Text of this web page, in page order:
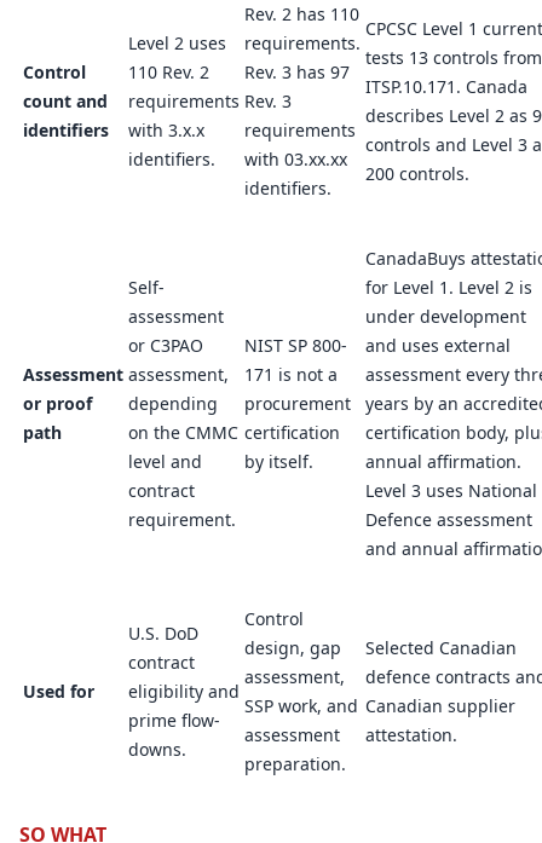
Control
count and
identifiers
Level 2 uses
110 Rev. 2
requirements
with 3.x.x
identifiers.
Rev. 2 has 110
requirements.
Rev. 3 has 97
Rev. 3
requirements
with 03.xx.xx
identifiers.
CPCSC Level 1
tests 13 controls from
ITSP.10.171. Canada
describes Level 2 as
controls and Level 3
200 controls.
Assessment
or proof
path
Self-
assessment
or C3PAO
assessment,
depending
on the CMMC
level and
contract
requirement.
NIST SP 800-
171 is not a
procurement
certification
by itself.
CanadaBuys
for Level 1. Level 2 is
under development
and uses external
assessment every
years by an
certification body,
annual affirmation.
Level 3 uses National
Defence assessment
and annual
Used for
U.S. DoD
contract
eligibility and
prime flow-
downs.
Control
design, gap
assessment,
SSP work, and
assessment
preparation.
Selected Canadian
defence contracts
Canadian supplier
attestation.
SO WHAT